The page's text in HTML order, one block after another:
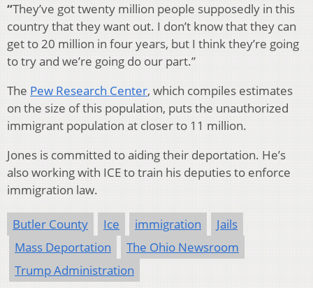
“They’ve got twenty million people supposedly in this
country that they want out. I don’t know that they can
get to 20 million in four years, but I think they’re going
to try and we’re going do our part.”
The Pew Research Center, which compiles estimates
on the size of this population, puts the unauthorized
immigrant population at closer to 11 million.
Jones is committed to aiding their deportation. He’s
also working with ICE to train his deputies to enforce
immigration law.
Butler County Ice immigration
Jails
Mass Deportation
The Ohio Newsroom
Trump Administration